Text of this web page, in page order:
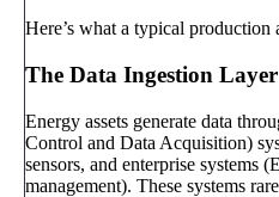
Here’s what a typical production
The Data Ingestion Layer
Energy assets generate data
Control and Data Acquisition)
sensors, and enterprise systems
management). These systems